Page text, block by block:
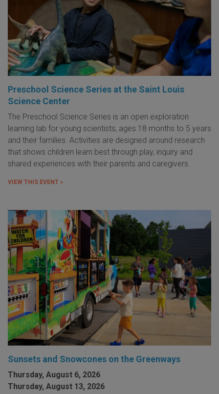
Preschool Science Series at the Saint Louis
Science Center
The Preschool Science Series is an open exploration
learning lab for young scientists, ages 18 months to 5 years
and their families. Activities are designed around research
that shows children learn best through play, inquiry and
shared experiences with their parents and caregivers.
VIEW THIS EVENT »
Sunsets and Snowcones on the Greenways
Thursday, August 6, 2026
Thursday, August 13, 2026